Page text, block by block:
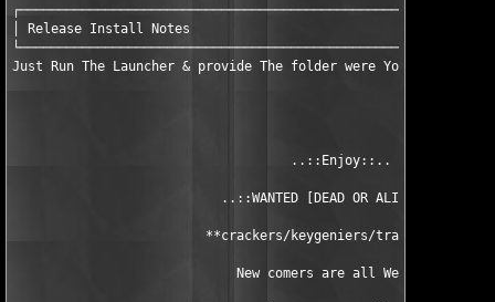
│ Release Install Notes
Just Run The Launcher & provide The folder were You installed
                                    ..::Enjoy::..
..::WANTED [DEAD OR
                         **crackers/keygeniers/train makers**
                             New comers are all Welcome